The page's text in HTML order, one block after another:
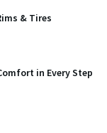
& Tires
in Every Step